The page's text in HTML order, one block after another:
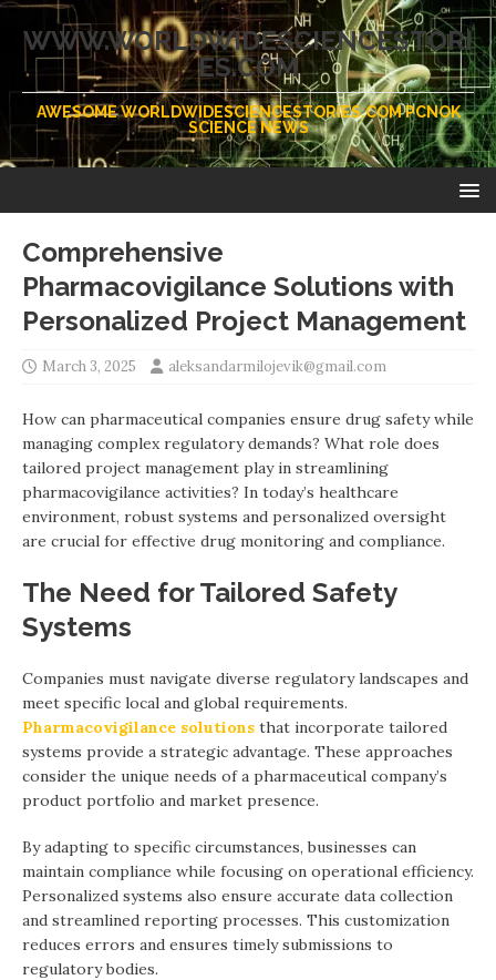
WWW.WORLDWIDESCIENCESTORI
ES.COM
AWESOME WORLDWIDESCIENCESTORIES.COM PCNOK
SCIENCE NEWS
Comprehensive
Pharmacovigilance Solutions with
Personalized Project Management
March 3, 2025 aleksandarmilojevik@gmail.com
How can pharmaceutical companies ensure drug safety while
managing complex regulatory demands? What role does
tailored project management play in streamlining
pharmacovigilance activities? In today’s healthcare
environment, robust systems and personalized oversight
are crucial for effective drug monitoring and compliance.
The Need for Tailored Safety
Systems
Companies must navigate diverse regulatory landscapes and
meet specific local and global requirements.
Pharmacovigilance solutions that incorporate tailored
systems provide a strategic advantage. These approaches
consider the unique needs of a pharmaceutical company’s
product portfolio and market presence.
By adapting to specific circumstances, businesses can
maintain compliance while focusing on operational efficiency.
Personalized systems also ensure accurate data collection
and streamlined reporting processes. This customization
reduces errors and ensures timely submissions to
regulatory bodies.